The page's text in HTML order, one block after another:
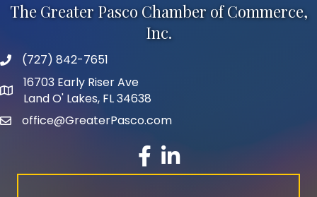
The Greater Pasco Chamber of Commerce,
Inc.
phone number
(727) 842-7651
map and address
16703 Early Riser Ave
Land O' Lakes, FL 34638
emailoffice@GreaterPasco.com
facebook